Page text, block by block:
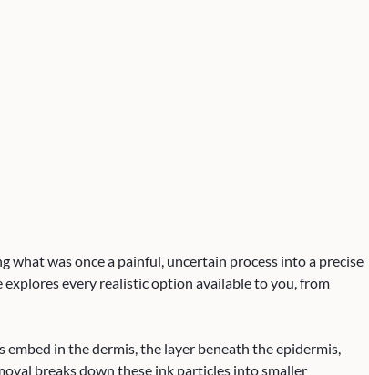
what was once a painful, uncertain process into a precise
every realistic option available to you, from
in the dermis, the layer beneath the epidermis,
breaks down these ink particles into smaller